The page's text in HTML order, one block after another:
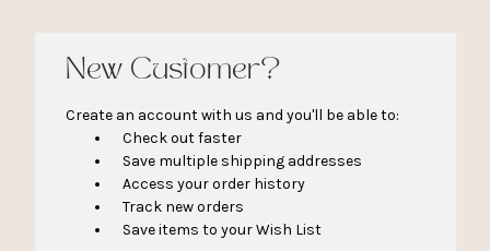
New Customer?
Create an account with us and you'll be able to:
Check out faster
Save multiple shipping addresses
Access your order history
Track new orders
Save items to your Wish List